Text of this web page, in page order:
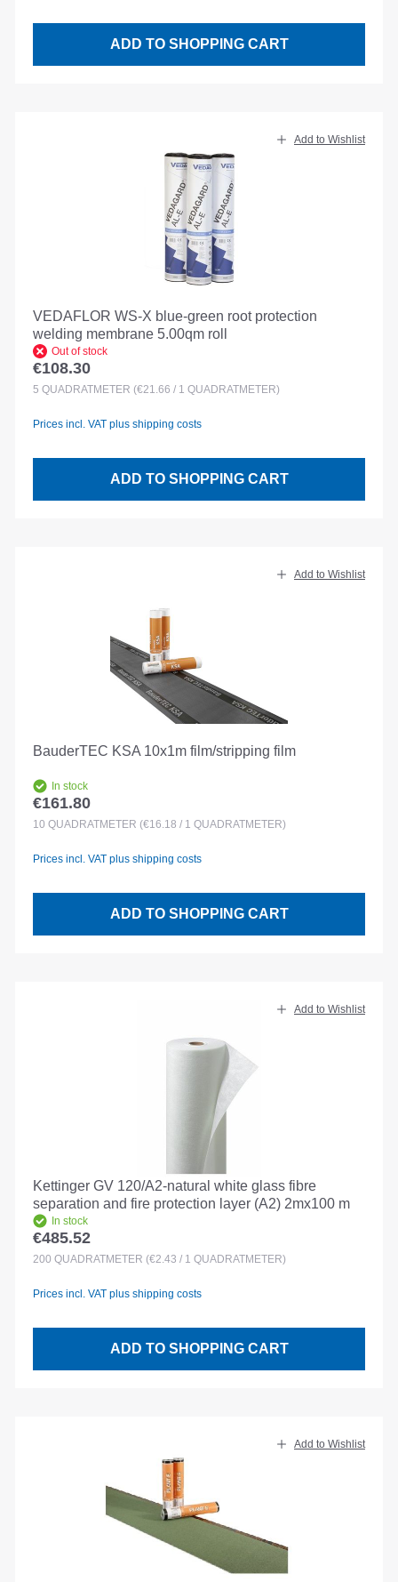
ADD TO SHOPPING CART
Add to Wishlist
VEDAFLOR WS-X blue-green root protection
welding membrane 5.00qm roll
Out of stock
Regular price:
€108.30
5 QUADRATMETER (€21.66 / 1 QUADRATMETER)
Prices incl. VAT plus shipping costs
ADD TO SHOPPING CART
Add to Wishlist
BauderTEC KSA 10x1m film/stripping film
In stock
Regular price:
€161.80
10 QUADRATMETER (€16.18 / 1 QUADRATMETER)
Prices incl. VAT plus shipping costs
ADD TO SHOPPING CART
Add to Wishlist
Kettinger GV 120/A2-natural white glass fibre
separation and fire protection layer (A2) 2mx100 m
In stock
Regular price:
€485.52
200 QUADRATMETER (€2.43 / 1 QUADRATMETER)
Prices incl. VAT plus shipping costs
ADD TO SHOPPING CART
Add to Wishlist